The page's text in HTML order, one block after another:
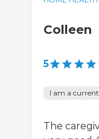
Colleen
5
I am a
The